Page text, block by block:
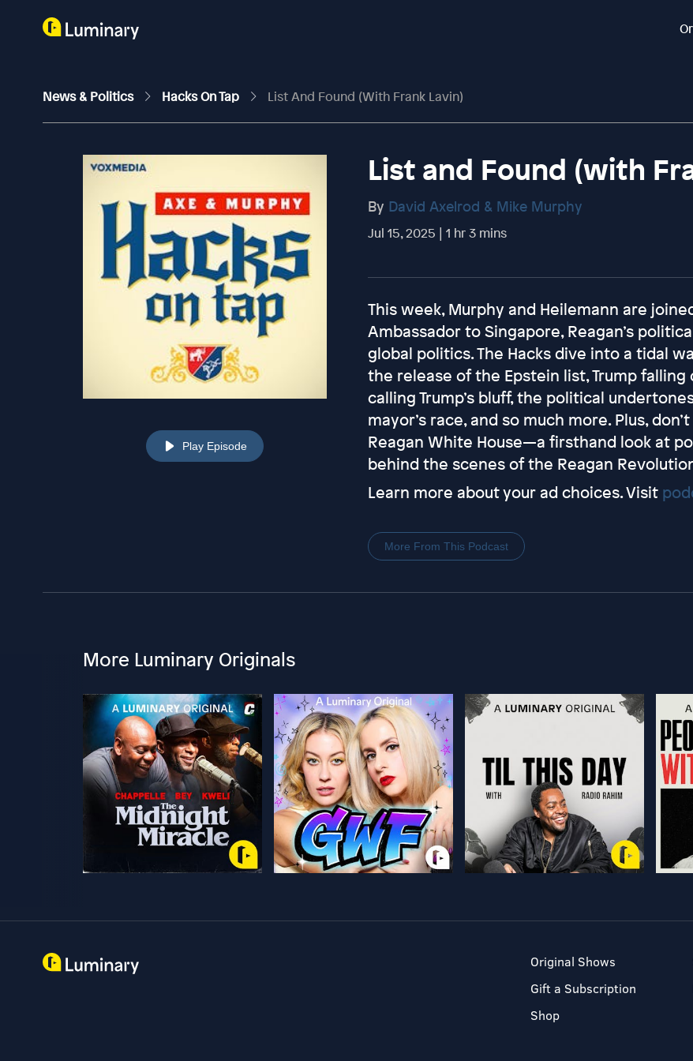
News & Politics Hacks On Tap List And Found (with Frank Lavin)
Play Episode
List and Found (with
By David Axelrod & Mike Murphy
Jul 15, 2025 | 1 hr 3 mins
This week, Murphy and Heilemann are
Ambassador to Singapore, Reagan’s
global politics. The Hacks dive into a tidal
the release of the Epstein list, Trump falling
calling Trump’s bluff, the political
mayor’s race, and so much more. Plus,
Reagan White House—a firsthand look at
behind the scenes of the Reagan
Learn more about your ad choices. Visit
More From This Podcast
More Luminary Originals
Original Shows
Gift a Subscription
Shop